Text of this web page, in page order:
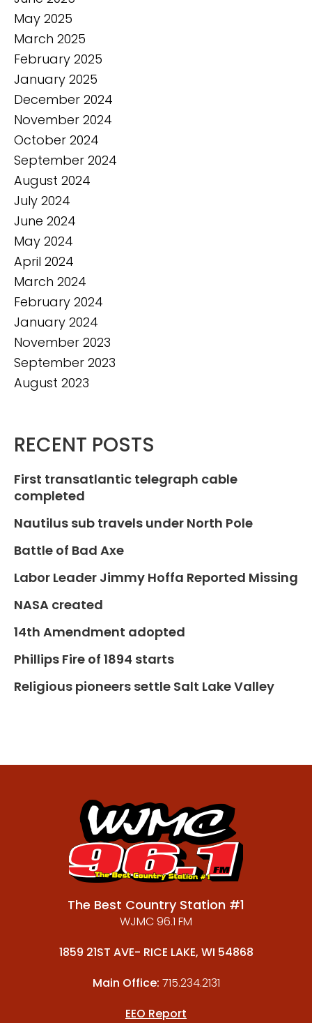
May 2025
March 2025
February 2025
January 2025
December 2024
November 2024
October 2024
September 2024
August 2024
July 2024
June 2024
May 2024
April 2024
March 2024
February 2024
January 2024
November 2023
September 2023
August 2023
RECENT POSTS
First transatlantic telegraph cable
completed
Nautilus sub travels under North Pole
Battle of Bad Axe
Labor Leader Jimmy Hoffa Reported Missing
NASA created
14th Amendment adopted
Phillips Fire of 1894 starts
Religious pioneers settle Salt Lake Valley
The Best Country Station #1
WJMC 96.1 FM
1859 21ST AVE- RICE LAKE, WI 54868
Main Office: 715.234.2131
EEO Report